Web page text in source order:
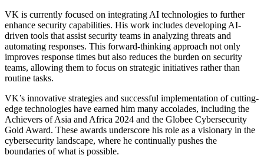
VK is currently focused on integrating AI technologies to further
enhance security capabilities. His work includes developing AI-
driven tools that assist security teams in analyzing threats and
automating responses. This forward-thinking approach not only
improves response times but also reduces the burden on security
teams, allowing them to focus on strategic initiatives rather than
routine tasks.
VK’s innovative strategies and successful implementation of cutting-
edge technologies have earned him many accolades, including the
Achievers of Asia and Africa 2024 and the Globee Cybersecurity
Gold Award. These awards underscore his role as a visionary in the
cybersecurity landscape, where he continually pushes the
boundaries of what is possible.